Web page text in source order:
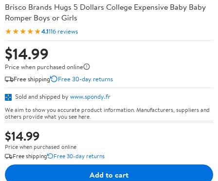
Brisco Brands Hugs 5 Dollars College Expensive Baby Baby
Romper Boys or Girls
★★★★★4.1116 reviews
$14.99
Price when purchased online
Free shipping
Free 30-day returns
Sold and shipped by www.spondy.fr
We aim to show you accurate product information. Manufacturers, suppliers and
others provide what you see here.
$14.99
Price when purchased online
Free shipping
Free 30-day returns
Add to cart